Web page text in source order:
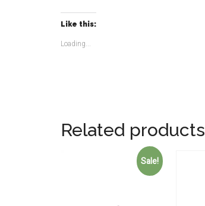
Like this:
Loading...
Related products
Sale!